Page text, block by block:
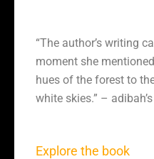
“The author’s writing
moment she
hues of the forest to
white skies.” –
Explore the book